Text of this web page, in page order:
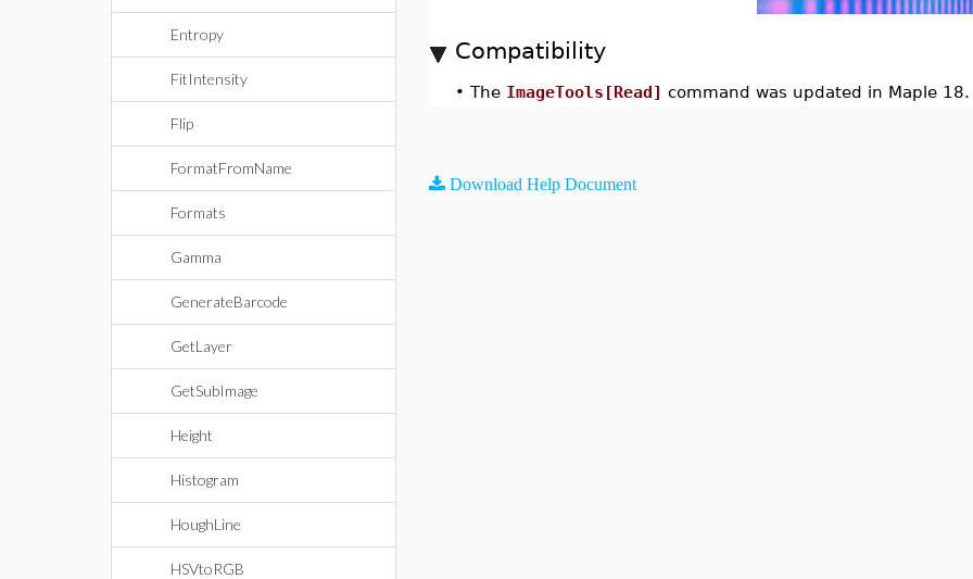
Entropy
FitIntensity
Flip
FormatFromName
Formats
Gamma
GenerateBarcode
GetLayer
GetSubImage
Height
Histogram
HoughLine
HSVtoRGB
Compatibility
• The ImageTools[Read] command was updated in Maple 18.
Download Help Document